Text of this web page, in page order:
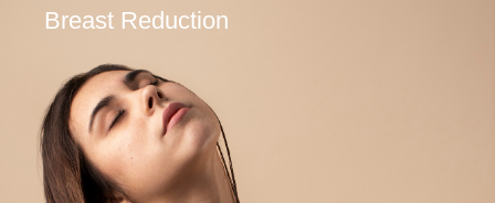
Breast Reduction